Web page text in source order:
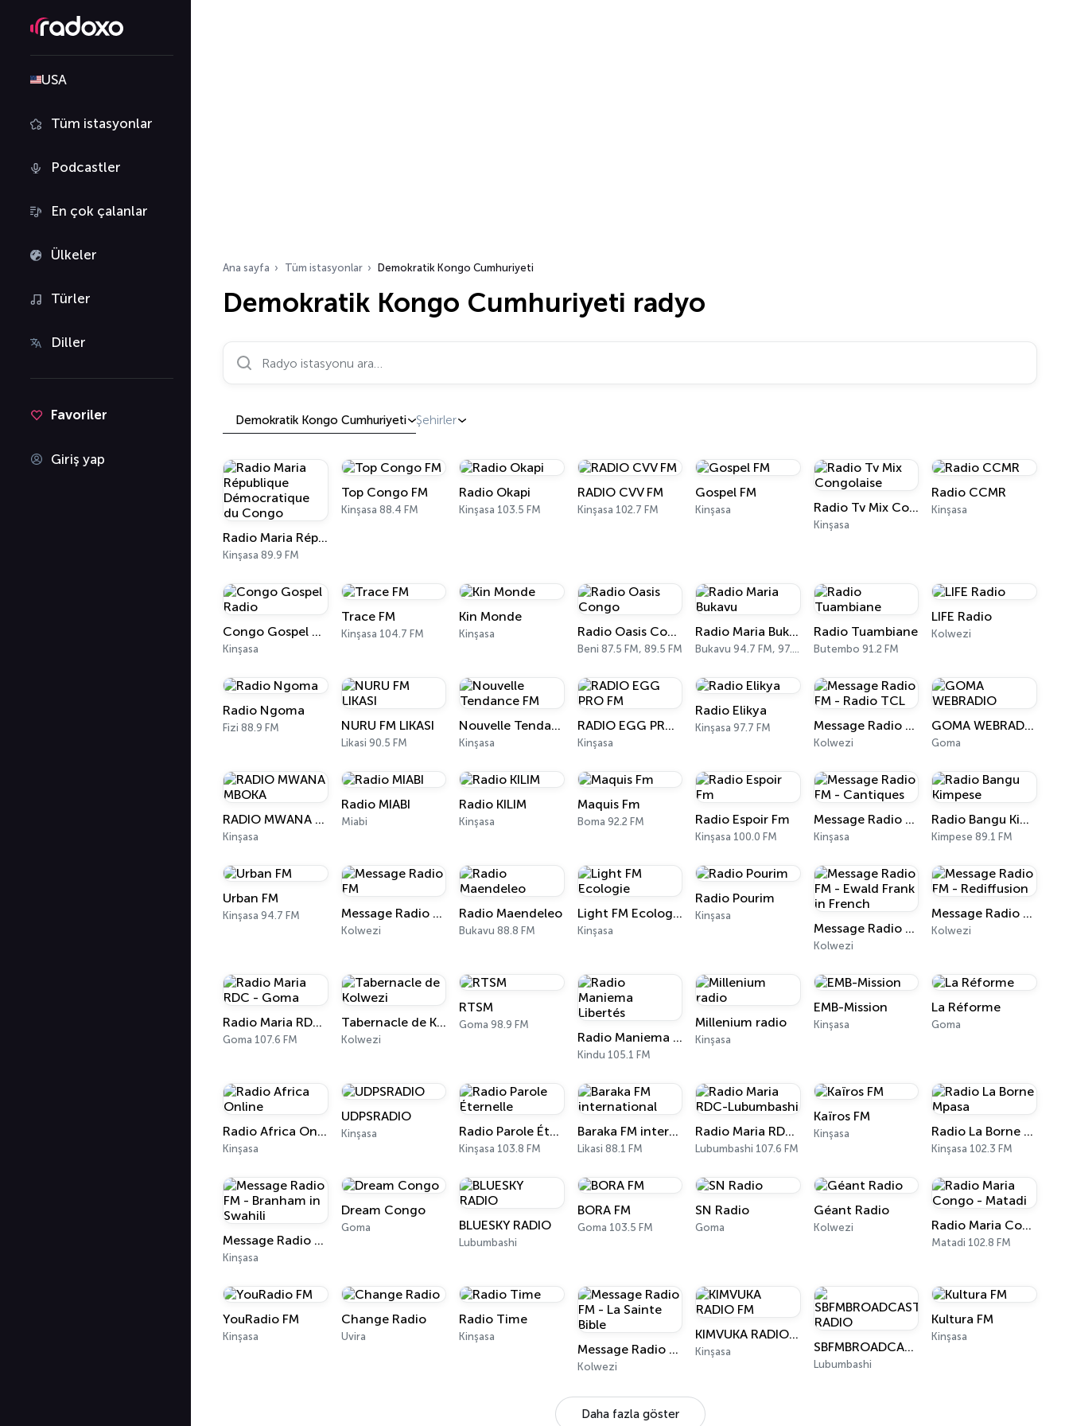
USA
Tüm istasyonlar
Podcastler
En çok çalanlar
Ülkeler
Türler
Diller
Favoriler
Giriş yap
Ana sayfa Tüm istasyonlar Demokratik Kongo Cumhuriyeti
Demokratik Kongo Cumhuriyeti radyo
Radyo istasyonu ara…
Demokratik Kongo Cumhuriyeti Şehirler
Radio Maria République Démocratique du Congo
Kinşasa 89.9 FM
Top Congo FM
Kinşasa 88.4 FM
Radio Okapi
Kinşasa 103.5 FM
RADIO CVV FM
Kinşasa 102.7 FM
Gospel FM
Kinşasa Radio Tv Mix Congolaise
Kinşasa
Radio CCMR
Kinşasa
Congo Gospel Radio
Kinşasa
Trace FM
Kinşasa 104.7 FM
Kin Monde
Kinşasa Radio Oasis Congo
Beni 87.5 FM, 89.5 FM
Radio Maria Bukavu
Bukavu 94.7 FM, 97.0 FM
Radio Tuambiane
Butembo 91.2 FM
LIFE Radio
Kolwezi
Radio Ngoma
Fizi 88.9 FM NURU FM LIKASI
Likasi 90.5 FM
Nouvelle Tendance FM
Kinşasa
RADIO EGG PRO FM
Kinşasa
Radio Elikya
Kinşasa 97.7 FM Message Radio FM - Radio TCL
Kolwezi
GOMA WEBRADIO
Goma
RADIO MWANA MBOKA
Kinşasa
Radio MIABI
Miabi
Radio KILIM
Kinşasa
Maquis Fm
Boma 92.2 FM Radio Espoir Fm
Kinşasa 100.0 FM
Message Radio FM - Cantiques
Kinşasa
Radio Bangu Kimpese
Kimpese 89.1 FM
Urban FM
Kinşasa 94.7 FM Message Radio FM
Kolwezi
Radio Maendeleo
Bukavu 88.8 FM
Light FM Ecologie
Kinşasa
Radio Pourim
Kinşasa
Message Radio FM - Ewald Frank in French
Kolwezi
Message Radio FM - Rediffusion
Kolwezi
Radio Maria RDC - Goma
Goma 107.6 FM
Tabernacle de Kolwezi
Kolwezi
RTSM
Goma 98.9 FM
Radio Maniema Libertés
Kindu 105.1 FM
Millenium radio
Kinşasa
EMB-Mission
Kinşasa
La Réforme
Goma
Radio Africa Online
Kinşasa
UDPSRADIO
Kinşasa Radio Parole Éternelle
Kinşasa 103.8 FM
Baraka FM international
Likasi 88.1 FM
Radio Maria RDC-Lubumbashi
Lubumbashi 107.6 FM
Kaïros FM
Kinşasa Radio La Borne Mpasa
Kinşasa 102.3 FM
Message Radio FM - Branham in Swahili
Kinşasa
Dream Congo
Goma BLUESKY RADIO
Lubumbashi
BORA FM
Goma 103.5 FM
SN Radio
Goma
Géant Radio
Kolwezi Radio Maria Congo - Matadi
Matadi 102.8 FM
YouRadio FM
Kinşasa
Change Radio
Uvira
Radio Time
Kinşasa
Message Radio FM - La Sainte Bible
Kolwezi
KIMVUKA RADIO FM
Kinşasa SBFMBROADCAST RADIO
Lubumbashi
Kultura FM
Kinşasa
Daha fazla göster